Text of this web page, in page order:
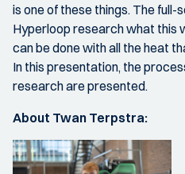
is one of these things. The
Hyperloop research what this
can be done with all the heat
In this presentation, the
research are presented.
About Twan Terpstra: